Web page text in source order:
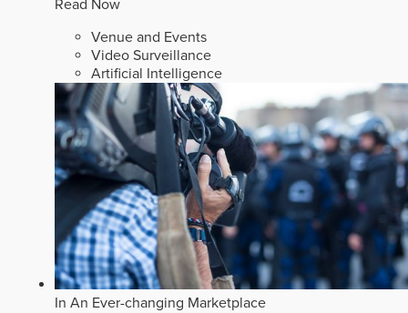
Read Now
Venue and Events
Video Surveillance
Artificial Intelligence
In An Ever-changing Marketplace